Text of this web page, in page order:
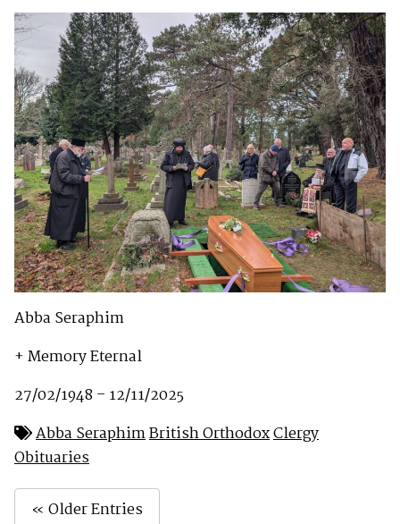
Abba Seraphim
+ Memory Eternal
27/02/1948 – 12/11/2025
Abba SeraphimBritish OrthodoxClergy
Obituaries
« Older Entries